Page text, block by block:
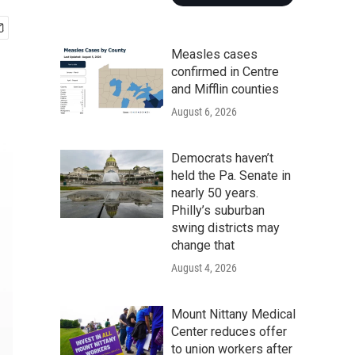
Measles cases
confirmed in Centre
and Mifflin counties
August 6, 2026
Democrats haven’t
held the Pa. Senate in
nearly 50 years.
Philly’s suburban
swing districts may
change that
August 4, 2026
Mount Nittany Medical
Center reduces offer
to union workers after